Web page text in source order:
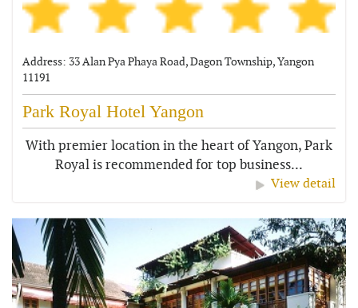
Address: 33 Alan Pya Phaya Road, Dagon Township, Yangon
11191
Park Royal Hotel Yangon
With premier location in the heart of Yangon, Park
Royal is recommended for top business...
View detail